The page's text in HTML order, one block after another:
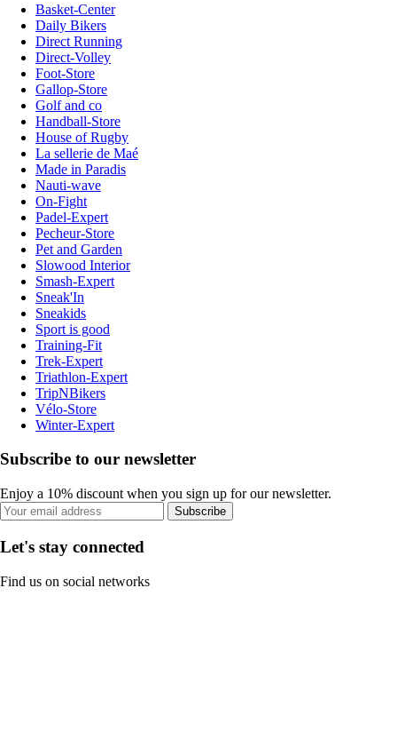
Basket-Center
Daily Bikers
Direct Running
Direct-Volley
Foot-Store
Gallop-Store
Golf and co
Handball-Store
House of Rugby
La sellerie de Maé
Made in Paradis
Nauti-wave
On-Fight
Padel-Expert
Pecheur-Store
Pet and Garden
Slowood Interior
Smash-Expert
Sneak'In
Sneakids
Sport is good
Training-Fit
Trek-Expert
Triathlon-Expert
TripNBikers
Vélo-Store
Winter-Expert
Subscribe to our newsletter
Enjoy a 10% discount when you sign up for our newsletter.
Subscribe
Let's stay connected
Find us on social networks